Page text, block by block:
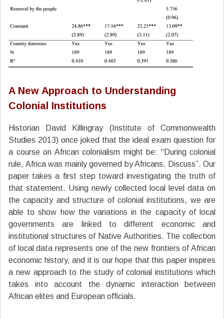
A New Approach to Understanding
Colonial Institutions
Historian David Killingray (Institute of Commonwealth
Studies 2013) once joked that the ideal exam question for
a course on African colonialism might be: “During colonial
rule, Africa was mainly governed by Africans. Discuss”. Our
paper takes a first step toward investigating the truth of
that statement. Using newly collected local level data on
the capacity and structure of colonial institutions, we are
able to show how the variations in the capacity of local
governments are linked to different economic and
institutional structures of Native Authorities. The collection
of local data represents one of the new frontiers of African
economic history, and it is our hope that this paper inspires
a new approach to the study of colonial institutions which
takes into account the dynamic interaction between
African elites and European officials.